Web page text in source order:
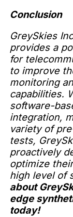
Conclusion
GreySkies
provides a
for
to improve
monitoring
capabilities.
software-
integration,
variety of
tests,
proactively
optimize
high level of
about
edge
today!